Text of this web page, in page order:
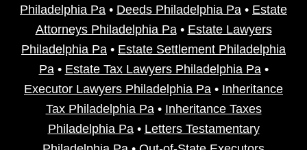
Philadelphia Pa • Deeds Philadelphia Pa • Estate
Attorneys Philadelphia Pa• Estate Lawyers
Philadelphia Pa • Estate Settlement Philadelphia
Pa• Estate Tax Lawyers Philadelphia Pa•
Executor Lawyers Philadelphia Pa • Inheritance
Tax Philadelphia Pa• Inheritance Taxes
Philadelphia Pa• Letters Testamentary